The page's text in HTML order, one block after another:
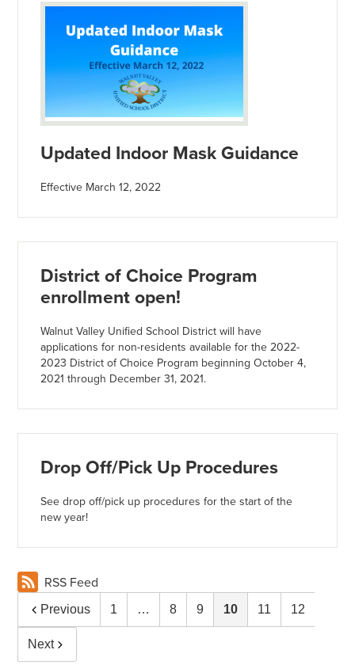
Updated Indoor Mask Guidance
Effective March 12, 2022
District of Choice Program
enrollment open!
Walnut Valley Unified School District will have
applications for non-residents available for the 2022-
2023 District of Choice Program beginning October 4,
2021 through December 31, 2021.
Drop Off/Pick Up Procedures
See drop off/pick up procedures for the start of the
new year!
RSS Feed
Previous 1 … 8 9 10 11 12
Next